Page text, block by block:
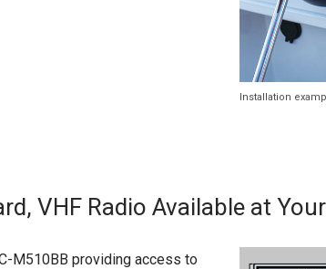
Installation
VHF Radio Available at
M510BB providing access to